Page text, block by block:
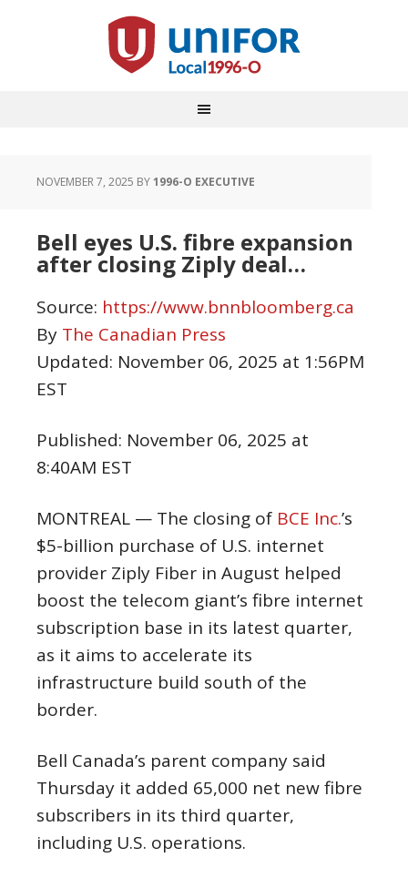
NOVEMBER 7, 2025 BY1996-O EXECUTIVE
Bell eyes U.S. fibre expansion
after closing Ziply deal…
Source: https://www.bnnbloomberg.ca
By The Canadian Press
Updated: November 06, 2025 at 1:56PM
EST
Published: November 06, 2025 at
8:40AM EST
MONTREAL — The closing of BCE Inc.’s
$5-billion purchase of U.S. internet
provider Ziply Fiber in August helped
boost the telecom giant’s fibre internet
subscription base in its latest quarter,
as it aims to accelerate its
infrastructure build south of the
border.
Bell Canada’s parent company said
Thursday it added 65,000 net new fibre
subscribers in its third quarter,
including U.S. operations.